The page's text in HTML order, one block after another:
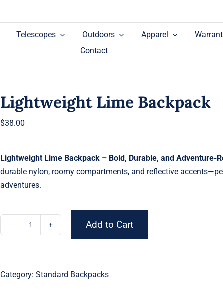
Telescopes Outdoors Apparel
Contact
Lightweight Lime Backpack
$38.00
Lightweight Lime Backpack – Bold, Durable, and Adventure-
durable nylon, roomy compartments, and reflective
adventures.
quantity
Add to Cart
Category: Standard Backpacks